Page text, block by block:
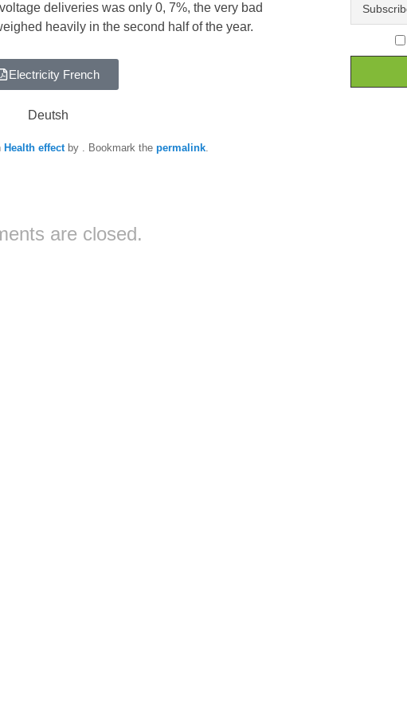
deliveries was only 0, 7%, the very bad
heavily in the second half of the year.
Electricity French
Deutsh
Health effectby . Bookmark the permalink.
are closed.